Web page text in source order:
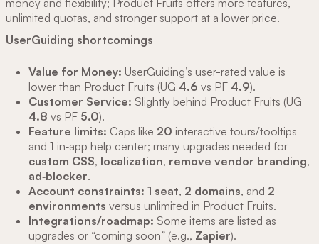
money and flexibility; Product Fruits offers more features,
unlimited quotas, and stronger support at a lower price.
UserGuiding shortcomings
Value for Money: UserGuiding’s user-rated value is
lower than Product Fruits (UG 4.6 vs PF 4.9).
Customer Service: Slightly behind Product Fruits (UG
4.8 vs PF 5.0).
Feature limits: Caps like 20 interactive tours/tooltips
and 1 in‑app help center; many upgrades needed for
custom CSS, localization, remove vendor branding,
ad‑blocker.
Account constraints: 1 seat, 2 domains, and 2
environments versus unlimited in Product Fruits.
Integrations/roadmap: Some items are listed as
upgrades or “coming soon” (e.g., Zapier).